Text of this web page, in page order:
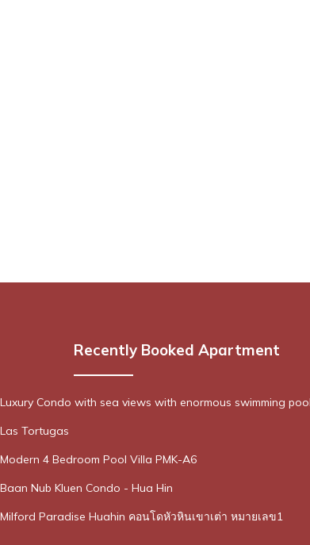
Recently Booked Apartment
Luxury Condo with sea views with enormous swimming
Las Tortugas
Modern 4 Bedroom Pool Villa PMK-A6
Baan Nub Kluen Condo - Hua Hin
Milford Paradise Huahin คอนโดหัวหินเขาเต่า หมายเลข1